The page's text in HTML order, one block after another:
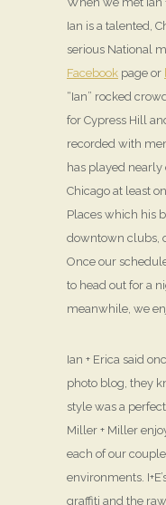
Ian is a talented,
serious National
Facebook page or
“Ian” rocked
for Cypress Hill
recorded with
has played
Chicago at least
Places which his
downtown clubs,
Once our
to head out for a
meanwhile, we
Ian + Erica said
photo blog, they
style was a
Miller + Miller
each of our
environments.
graffiti and the